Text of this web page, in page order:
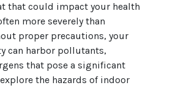
that could impact your health
more severely than
proper precautions, your
can harbor pollutants,
that pose a significant
the hazards of indoor